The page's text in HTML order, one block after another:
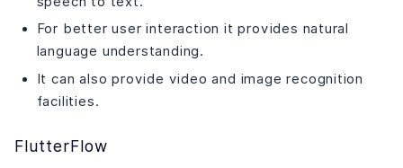
For better user interaction it provides natural
language understanding.
It can also provide video and image recognition
facilities.
FlutterFlow